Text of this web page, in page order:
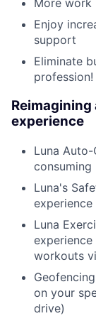
More work
Enjoy
support
Eliminate
profession!
experience
Luna
Luna's
Luna
workouts
on your
drive)